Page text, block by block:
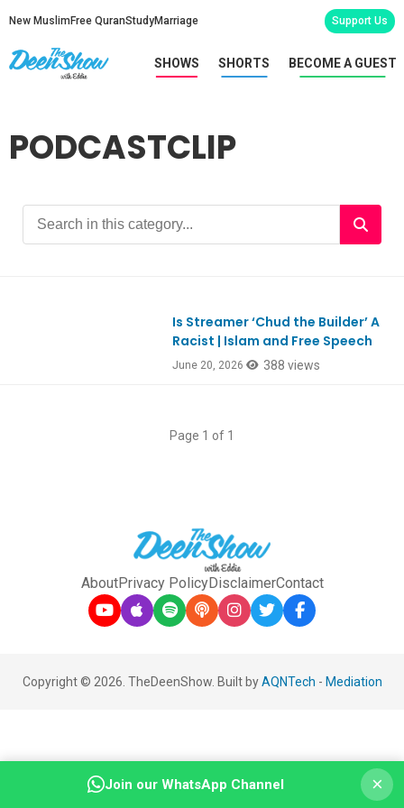
New Muslim Free QuranStudyMarriage Support Us
SHOWS SHORTS BECOME A GUEST
PODCASTCLIP
Is Streamer ‘Chud the Builder’ A
Racist | Islam and Free Speech
June 20, 2026 388 views
Page 1 of 1
AboutPrivacy PolicyDisclaimerContact
Copyright © 2026. TheDeenShow. Built byAQNTech - Mediation
Join our WhatsApp Channel ×